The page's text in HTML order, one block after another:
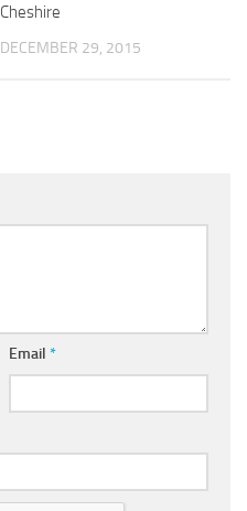
Cheshire
DECEMBER 29, 2015
Email *